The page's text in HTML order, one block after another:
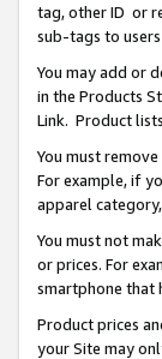
tag, other ID or
sub-tags to
You may add or
in the Products
Link. Product
You must
For example, if
apparel
You must not
or prices. For
smartphone that
Product prices
your Site may